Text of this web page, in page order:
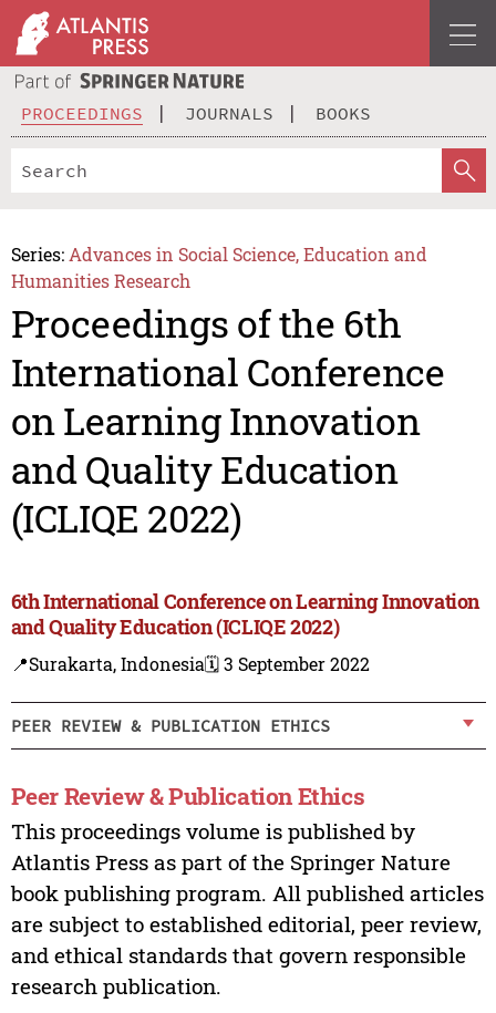
PROCEEDINGS JOURNALS BOOKS
Series: Advances in Social Science, Education and
Humanities Research
Proceedings of the 6th
International Conference
on Learning Innovation
and Quality Education
(ICLIQE 2022)
6th International Conference on Learning Innovation
and Quality Education (ICLIQE 2022)
📍Surakarta, Indonesia🗓️ 3 September 2022
PEER REVIEW & PUBLICATION ETHICS
Peer Review & Publication Ethics
This proceedings volume is published by
Atlantis Press as part of the Springer Nature
book publishing program. All published articles
are subject to established editorial, peer review,
and ethical standards that govern responsible
research publication.